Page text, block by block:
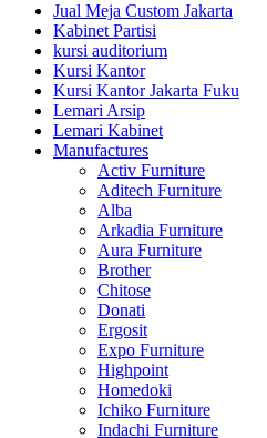
Jual Meja Custom Jakarta
Kabinet Partisi
kursi auditorium
Kursi Kantor
Kursi Kantor Jakarta Fuku
Lemari Arsip
Lemari Kabinet
Manufactures
Activ Furniture
Aditech Furniture
Alba
Arkadia Furniture
Aura Furniture
Brother
Chitose
Donati
Ergosit
Expo Furniture
Highpoint
Homedoki
Ichiko Furniture
Indachi Furniture